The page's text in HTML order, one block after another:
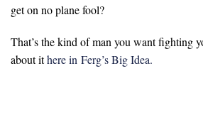
get on no plane fool?
That’s the kind of man you want fighting
about ithere in Ferg’s Big Idea.